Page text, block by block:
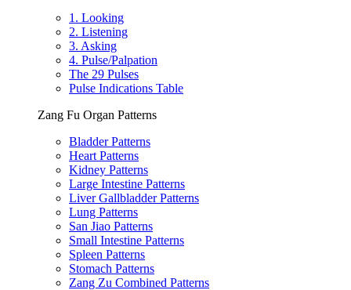
1. Looking
2. Listening
3. Asking
4. Pulse/Palpation
The 29 Pulses
Pulse Indications Table
Zang Fu Organ Patterns
Bladder Patterns
Heart Patterns
Kidney Patterns
Large Intestine Patterns
Liver Gallbladder Patterns
Lung Patterns
San Jiao Patterns
Small Intestine Patterns
Spleen Patterns
Stomach Patterns
Zang Zu Combined Patterns